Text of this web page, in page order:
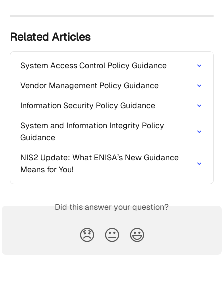
Related Articles
System Access Control Policy Guidance
Vendor Management Policy Guidance
Information Security Policy Guidance
System and Information Integrity Policy
Guidance
NIS2 Update: What ENISA’s New Guidance
Means for You!
Did this answer your question?
😞 😐 😃